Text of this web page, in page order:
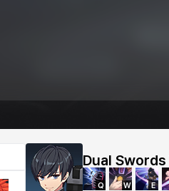
Dual Swords
Q W E